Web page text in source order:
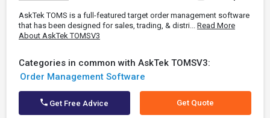
AskTek TOMS is a full-featured target order management software
that has been designed for sales, trading, & distri... Read More
About AskTek TOMSV3
Categories in common with AskTek TOMSV3:
Order Management Software
Get Free Advice Get Quote